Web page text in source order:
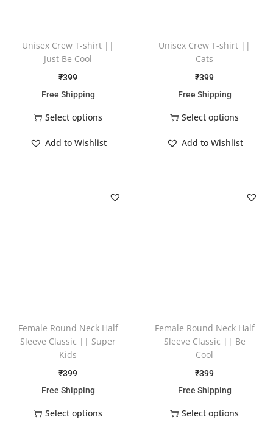
Unisex Crew T-shirt ||
Just Be Cool
₹399
Free Shipping
Select options
Add to Wishlist
Unisex Crew T-shirt ||
Cats
₹399
Free Shipping
Select options
Add to Wishlist
Female Round Neck Half
Sleeve Classic || Super
Kids
₹399
Free Shipping
Select options
Female Round Neck Half
Sleeve Classic || Be
Cool
₹399
Free Shipping
Select options